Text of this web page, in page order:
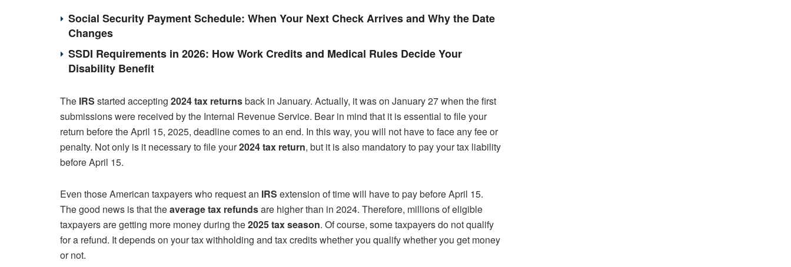
Social Security Payment Schedule: When Your Next Check Arrives and Why the Date
Changes
SSDI Requirements in 2026: How Work Credits and Medical Rules Decide Your
Disability Benefit
The IRS started accepting 2024 tax returnsback in January. Actually, it was on January 27 when the first
submissions were received by the Internal Revenue Service. Bear in mind that it is essential to file your
return before the April 15, 2025, deadline comes to an end. In this way, you will not have to face any fee or
penalty. Not only is it necessary to file your2024 tax return, but it is also mandatory to pay your tax liability
before April 15.
Even those American taxpayers who request an IRS extension of time will have to pay before April 15.
The good news is that theaverage tax refundsare higher than in 2024. Therefore, millions of eligible
taxpayers are getting more money during the2025 tax season. Of course, some taxpayers do not qualify
for a refund. It depends on your tax withholding and tax credits whether you qualify whether you get money
or not.